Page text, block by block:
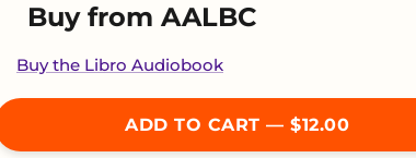
Buy from AALBC
Buy the Libro Audiobook
ADD TO CART — $12.00